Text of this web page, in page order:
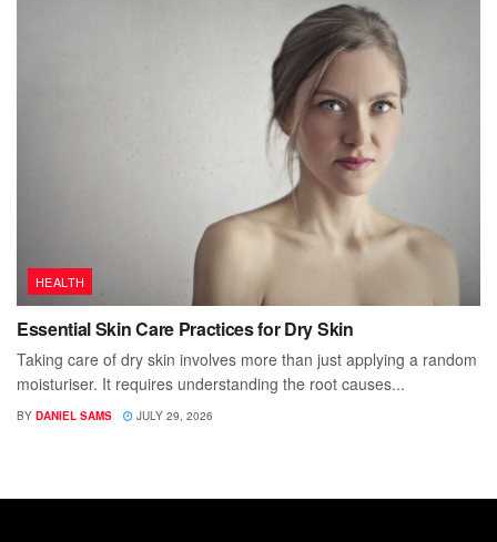
HEALTH
Essential Skin Care Practices for Dry Skin
Taking care of dry skin involves more than just applying a random
moisturiser. It requires understanding the root causes...
BY DANIEL SAMS JULY 29, 2026